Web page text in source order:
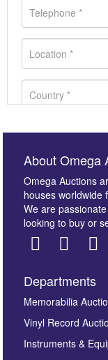
Images *
About Omega
Omega Auctions
houses worldwide
We are
looking to buy or
Departments
Memorabilia
Vinyl Record
Instruments &